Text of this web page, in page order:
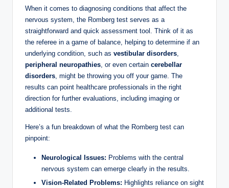
When it comes to diagnosing conditions that affect the
nervous system, the Romberg test serves as a
straightforward and quick assessment tool. Think of it as
the referee in a game of balance, helping to determine if an
underlying condition, such as vestibular disorders,
peripheral neuropathies, or even certain cerebellar
disorders, might be throwing you off your game. The
results can point healthcare professionals in the right
direction for further evaluations, including imaging or
additional tests.
Here’s a fun breakdown of what the Romberg test can
pinpoint:
Neurological Issues: Problems with the central
nervous system can emerge clearly in the results.
Vision-Related Problems: Highlights reliance on sight